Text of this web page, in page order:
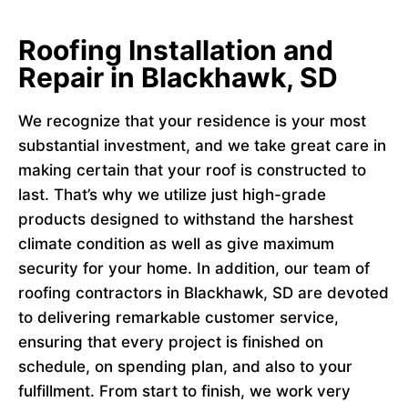
Roofing Installation and
Repair in Blackhawk, SD
We recognize that your residence is your most
substantial investment, and we take great care in
making certain that your roof is constructed to
last. That’s why we utilize just high-grade
products designed to withstand the harshest
climate condition as well as give maximum
security for your home. In addition, our team of
roofing contractors in Blackhawk, SD are devoted
to delivering remarkable customer service,
ensuring that every project is finished on
schedule, on spending plan, and also to your
fulfillment. From start to finish, we work very